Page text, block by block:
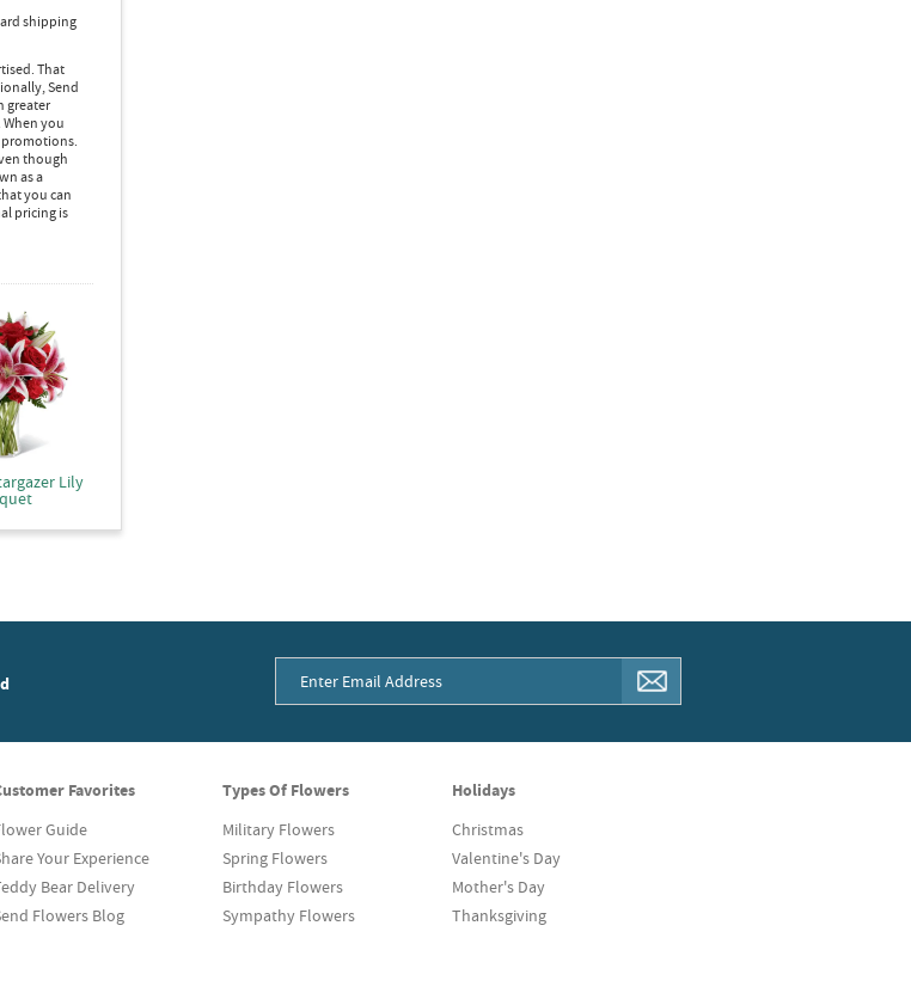
shipping
That
Send
greater
you
promotions.
though
as a
you can
pricing is
Lily
Favorites
Guide
Your Experience
Bear Delivery
Flowers Blog
Types Of Flowers
Military Flowers
Spring Flowers
Birthday Flowers
Sympathy Flowers
Holidays
Christmas
Valentine's Day
Mother's Day
Thanksgiving